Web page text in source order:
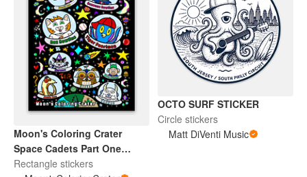
Moon's Coloring Crater
Space Cadets Part One
Sticker
Rectangle stickers
OCTO SURF STICKER
Circle stickers
Matt DiVenti Music